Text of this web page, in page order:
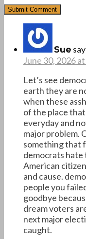
Sue
June 30, 2026
Let’s see
earth they are
when these
of the place
everyday and
major problem.
something that
democrats hate
American
and cause.
people you
goodbye
dream voters
next major
caught.